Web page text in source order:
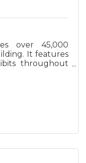
over 45,000
It features
throughout
exhibits